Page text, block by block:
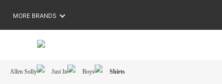
MORE BRANDS
Allen Solly Just In Boys Shirts